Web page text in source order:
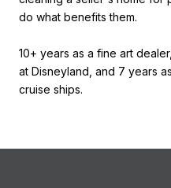
do what benefits them.
10+ years as a fine art
at Disneyland, and 7 years
cruise ships.